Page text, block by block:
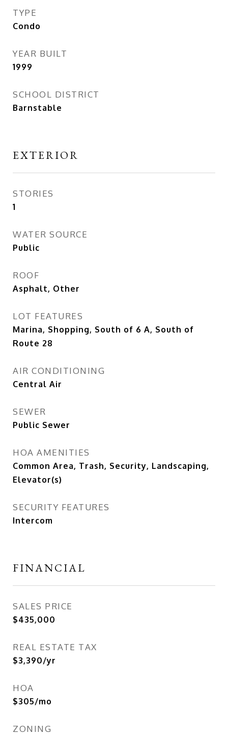
TYPE
Condo
YEAR BUILT
1999
SCHOOL DISTRICT
Barnstable
EXTERIOR
STORIES
1
WATER SOURCE
Public
ROOF
Asphalt, Other
LOT FEATURES
Marina, Shopping, South of 6 A, South of
Route 28
AIR CONDITIONING
Central Air
SEWER
Public Sewer
HOA AMENITIES
Common Area, Trash, Security, Landscaping,
Elevator(s)
SECURITY FEATURES
Intercom
FINANCIAL
SALES PRICE
$435,000
REAL ESTATE TAX
$3,390/yr
HOA
$305/mo
ZONING